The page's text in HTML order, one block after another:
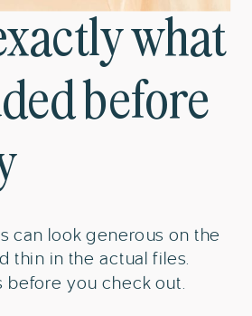
what
before
can look generous on the
thin in the actual files.
before you check out.